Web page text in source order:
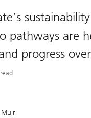
pathways are
progress
Muir